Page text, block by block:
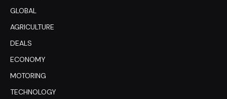
GLOBAL
AGRICULTURE
DEALS
ECONOMY
MOTORING
TECHNOLOGY